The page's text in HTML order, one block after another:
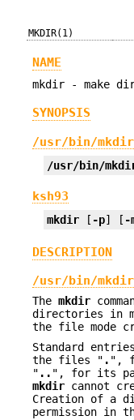
MKDIR(1)
NAME
mkdir - make
SYNOPSIS
/usr/bin/mkdir
/usr/bin/
ksh93
mkdir [ -p] [ -
DESCRIPTION
/usr/bin/mkdir
The mkdir
directories in
the file mode
Standard
the files " . ",
" .. ", for its
mkdir cannot
Creation of a
permission in